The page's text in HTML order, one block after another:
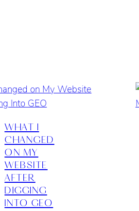
WHAT I
CHANGED
ON MY
WEBSITE
AFTER
DIGGING
INTO GEO